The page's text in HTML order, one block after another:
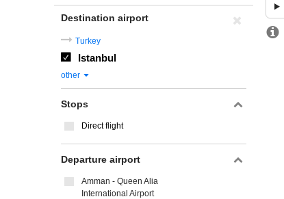
Destination airport
Turkey
Istanbul
other
Stops
Direct flight
Departure airport
Amman - Queen Alia
International Airport